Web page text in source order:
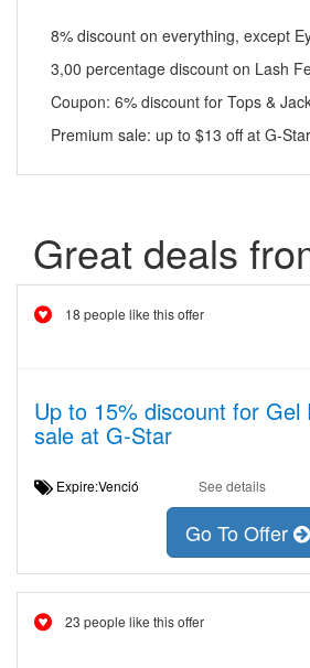
8% discount on everything, except
3,00 percentage discount on Lash
Coupon: 6% discount for Tops &
Premium sale: up to $13 off at G-Star
Great deals
18 people like this offer
Up to 15% discount for Gel
sale at G-Star
Expire:Venció See details
Go To Offer
23 people like this offer